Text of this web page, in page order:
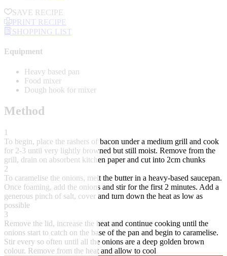
SAVE RECIPE
PRINT RECIPE
SHOPPING LIST
Equipment
Heavy based pan
Food mixer
Dough hook for mixer
Method
1
To begin, place the rashers of bacon under a medium grill and cook
for 2-3 until very lightly browned but still moist. Remove from the
grill, drain on absorbent kitchen paper and cut into 2cm chunks
2
To caramelise the onions, melt the butter in a heavy-based saucepan.
Once foaming, add the onions and stir for the first 2 minutes. Add a
generous pinch of salt, cover and turn down the heat as low as
possible
3
Remove the lid, increase the heat and continue cooking until the
onions start to catch on the base of the pan and begin to caramelise.
Stir every so often until all the onions are a deep golden brown
colour. Remove from the heat and allow to cool